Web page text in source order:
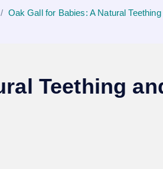
Oak Gall for Babies: A Natural
Teething